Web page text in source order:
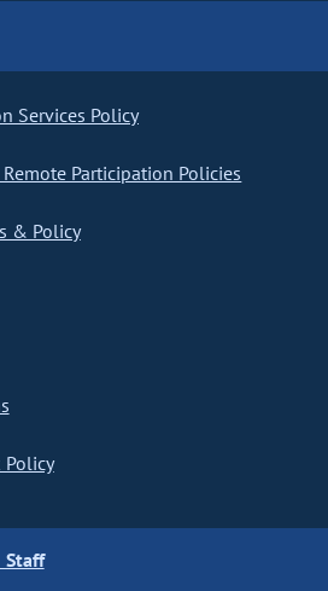
Services Policy
Participation Policies
& Policy
Policy
Staff